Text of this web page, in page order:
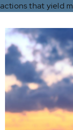
actions that yield